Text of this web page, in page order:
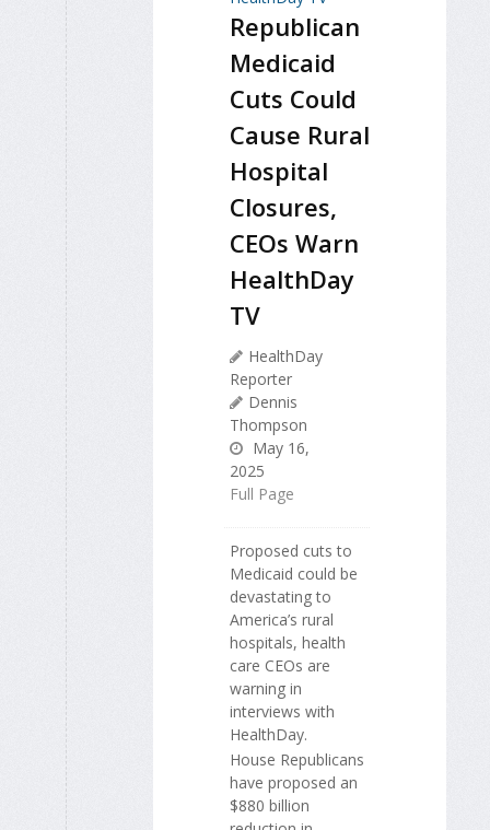
Republican
Medicaid
Cuts Could
Cause Rural
Hospital
Closures,
CEOs Warn
HealthDay
TV
HealthDay
Reporter
Dennis
Thompson
May 16,
2025
Full Page
Proposed cuts to
Medicaid could be
devastating to
America’s rural
hospitals, health
care CEOs are
warning in
interviews with
HealthDay.
House Republicans
have proposed an
$880 billion